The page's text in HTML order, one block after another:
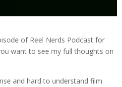
of Reel Nerds Podcast for
want to see my full thoughts on
and hard to understand film